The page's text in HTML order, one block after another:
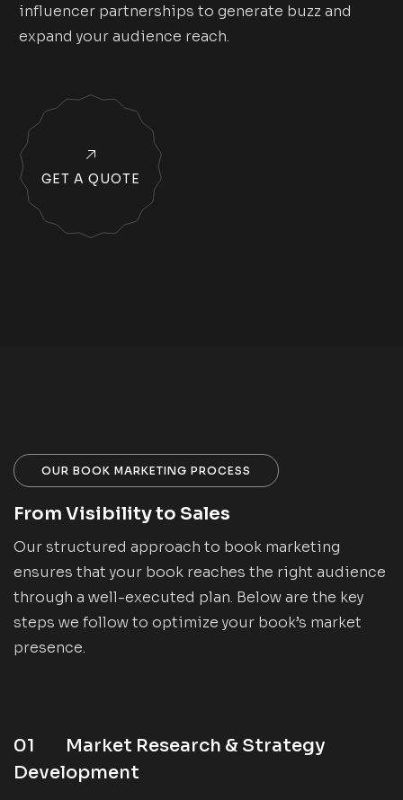
influencer partnerships to generate buzz and
expand your audience reach.
GET A QUOTE
OUR BOOK MARKETING PROCESS
From Visibility to Sales
Our structured approach to book marketing
ensures that your book reaches the right audience
through a well-executed plan. Below are the key
steps we follow to optimize your book’s market
presence.
01
Market Research & Strategy
Development